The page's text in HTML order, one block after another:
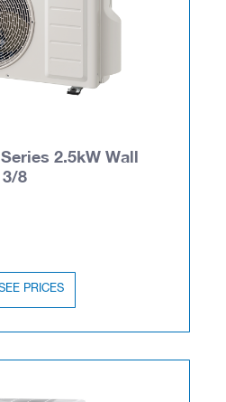
2.5kW Wall
8
PRICES